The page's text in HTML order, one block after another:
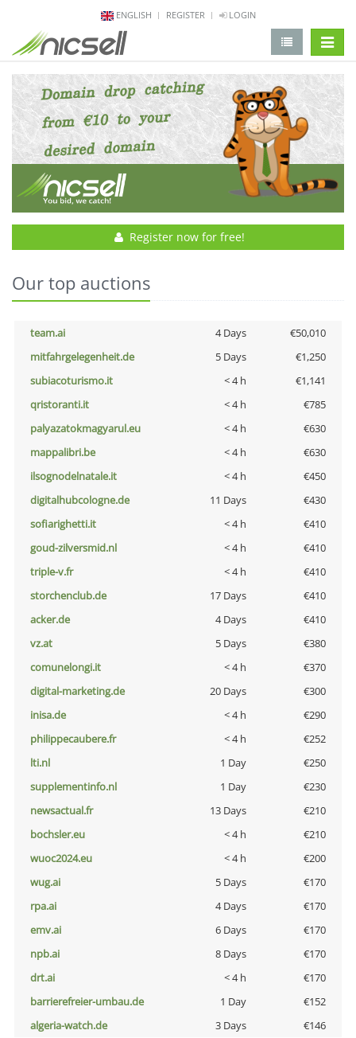
ENGLISH REGISTER LOGIN
Register now for free!
Our top auctions
team.ai 4 Days
€50,010
mitfahrgelegenheit.de
5 Days
€1,250
subiacoturismo.it
< 4 h
€1,141
qristoranti.it
< 4 h
€785
palyazatokmagyarul.eu
< 4 h
€630
mappalibri.be
< 4 h
€630
ilsognodelnatale.it
< 4 h
€450
digitalhubcologne.de
11 Days
€430
sofiarighetti.it
< 4 h
€410
goud-zilversmid.nl
< 4 h
€410
triple-v.fr
< 4 h
€410
storchenclub.de
17 Days
€410
acker.de
4 Days
€410
vz.at
5 Days
€380
comunelongi.it
< 4 h
€370
digital-marketing.de
20 Days
€300
inisa.de
< 4 h
€290
philippecaubere.fr
< 4 h
€252
lti.nl
1 Day
€250
supplementinfo.nl
1 Day
€230
newsactual.fr
13 Days
€210
bochsler.eu
< 4 h
€210
wuoc2024.eu
< 4 h
€200
wug.ai
5 Days
€170
rpa.ai
4 Days
€170
emv.ai
6 Days
€170
npb.ai
8 Days
€170
drt.ai
< 4 h
€170
barrierefreier-umbau.de
1 Day
€152
algeria-watch.de
3 Days €146